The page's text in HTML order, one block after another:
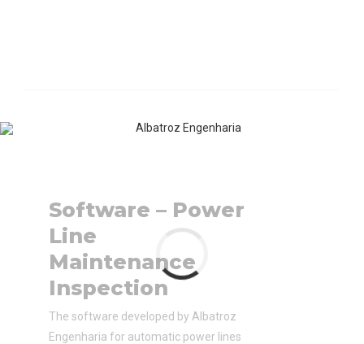
Software – Power
Line
Maintenance
Inspection
The software developed by Albatroz
Engenharia for automatic power lines